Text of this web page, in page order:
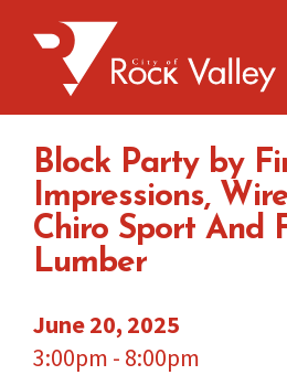
Block Party by
Impressions,
Chiro Sport And
Lumber
June 20, 2025
3:00pm - 8:00pm